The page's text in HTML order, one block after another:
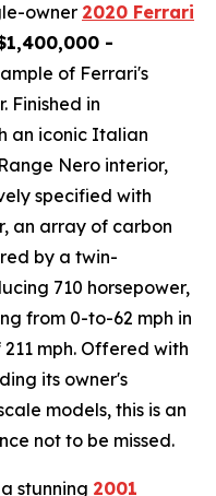
owner 2020 Ferrari
-
of Ferrari's
Finished in
an iconic Italian
Nero interior,
specified with
an array of carbon
by a twin-
710 horsepower,
from 0-to-62 mph in
mph. Offered with
its owner's
models, this is an
not to be missed.⁠
stunning 2001